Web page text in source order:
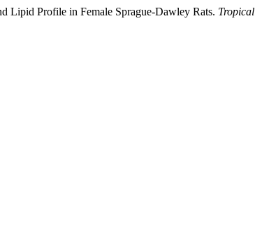
Lipid Profile in Female Sprague-Dawley Rats. Tropical